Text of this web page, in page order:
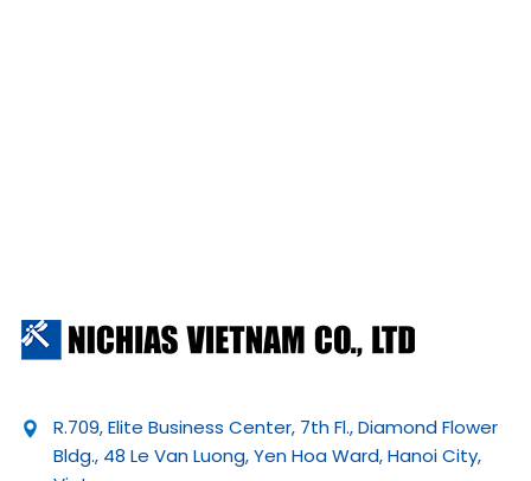
R.709, Elite Business Center, 7th Fl., Diamond Flower
Bldg., 48 Le Van Luong, Yen Hoa Ward, Hanoi City,